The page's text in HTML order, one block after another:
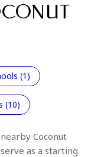
(1 )
(10)
Coconut
as a starting